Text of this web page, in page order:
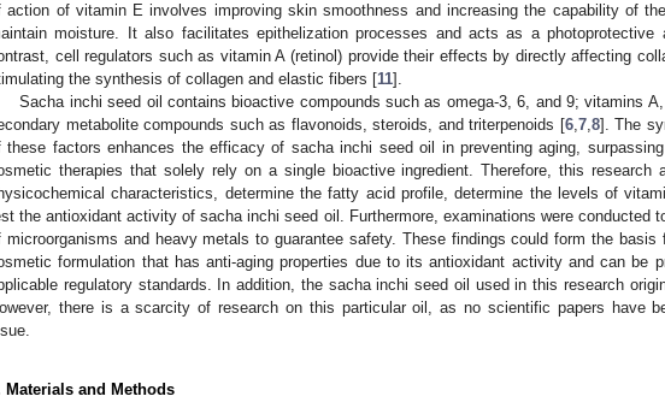
action of vitamin E involves improving skin smoothness and increasing the capability of
moisture. It also facilitates epithelization processes and acts as a
cell regulators such as vitamin A (retinol) provide their effects by directly affecting
the synthesis of collagen and elastic fibers [11].
Sacha inchi seed oil contains bioactive compounds such as omega-3, 6, and 9; vitamins
metabolite compounds such as flavonoids, steroids, and triterpenoids [6,7,8]. The
these factors enhances the efficacy of sacha inchi seed oil in preventing aging,
therapies that solely rely on a single bioactive ingredient. Therefore, this research
characteristics, determine the fatty acid profile, determine the levels of
the antioxidant activity of sacha inchi seed oil. Furthermore, examinations were conducted
microorganisms and heavy metals to guarantee safety. These findings could form the
formulation that has anti-aging properties due to its antioxidant activity and can be
regulatory standards. In addition, the sacha inchi seed oil used in this research
there is a scarcity of research on this particular oil, as no scientific papers have
Materials and Methods